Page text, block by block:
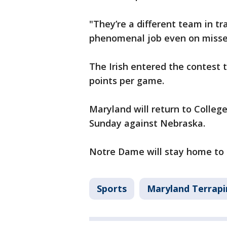
"They’re a different team in
phenomenal job even on
The Irish entered the contest
points per game.
Maryland will return to
Sunday against Nebraska.
Notre Dame will stay home to
Sports Maryland